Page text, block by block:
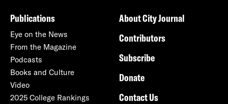
Publications
Eye on the News
From the Magazine
Podcasts
Books and Culture
Video
2025 College Rankings
About City Journal
Contributors
Subscribe
Donate
Contact Us